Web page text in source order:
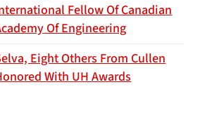
Fellow Of Canadian
Of Engineering
Eight Others From Cullen
With UH Awards